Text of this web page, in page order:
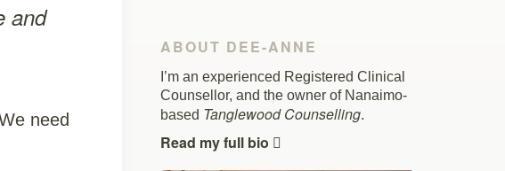
and
need
ABOUT DEE-ANNE
I’m an experienced Registered Clinical
Counsellor, and the owner of Nanaimo-
based Tanglewood Counselling.
Read my full bio